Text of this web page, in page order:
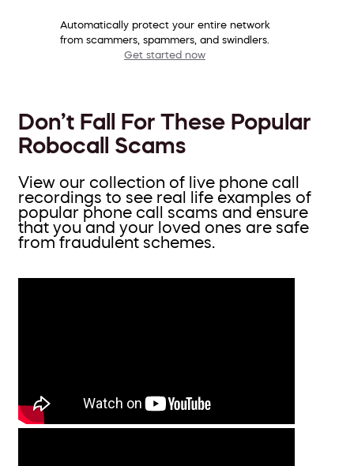
Automatically protect your entire network
from scammers, spammers, and swindlers.
Get started now
Don’t Fall For These Popular
Robocall Scams
View our collection of live phone call
recordings to see real life examples of
popular phone call scams and ensure
that you and your loved ones are safe
from fraudulent schemes.